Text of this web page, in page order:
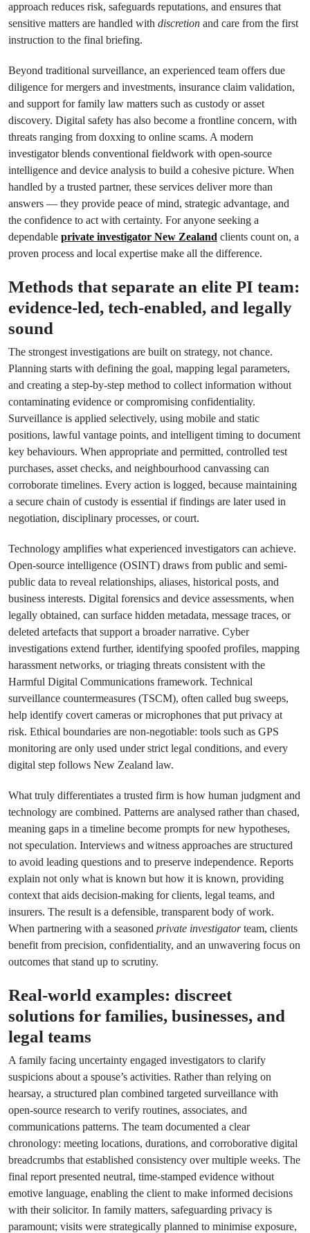
approach reduces risk, safeguards reputations, and ensures that
sensitive matters are handled with discretion and care from the first
instruction to the final briefing.
Beyond traditional surveillance, an experienced team offers due
diligence for mergers and investments, insurance claim validation,
and support for family law matters such as custody or asset
discovery. Digital safety has also become a frontline concern, with
threats ranging from doxxing to online scams. A modern
investigator blends conventional fieldwork with open-source
intelligence and device analysis to build a cohesive picture. When
handled by a trusted partner, these services deliver more than
answers — they provide peace of mind, strategic advantage, and
the confidence to act with certainty. For anyone seeking a
dependable private investigator New Zealand clients count on, a
proven process and local expertise make all the difference.
Methods that separate an elite PI team:
evidence-led, tech-enabled, and legally
sound
The strongest investigations are built on strategy, not chance.
Planning starts with defining the goal, mapping legal parameters,
and creating a step-by-step method to collect information without
contaminating evidence or compromising confidentiality.
Surveillance is applied selectively, using mobile and static
positions, lawful vantage points, and intelligent timing to document
key behaviours. When appropriate and permitted, controlled test
purchases, asset checks, and neighbourhood canvassing can
corroborate timelines. Every action is logged, because maintaining
a secure chain of custody is essential if findings are later used in
negotiation, disciplinary processes, or court.
Technology amplifies what experienced investigators can achieve.
Open-source intelligence (OSINT) draws from public and semi-
public data to reveal relationships, aliases, historical posts, and
business interests. Digital forensics and device assessments, when
legally obtained, can surface hidden metadata, message traces, or
deleted artefacts that support a broader narrative. Cyber
investigations extend further, identifying spoofed profiles, mapping
harassment networks, or triaging threats consistent with the
Harmful Digital Communications framework. Technical
surveillance countermeasures (TSCM), often called bug sweeps,
help identify covert cameras or microphones that put privacy at
risk. Ethical boundaries are non-negotiable: tools such as GPS
monitoring are only used under strict legal conditions, and every
digital step follows New Zealand law.
What truly differentiates a trusted firm is how human judgment and
technology are combined. Patterns are analysed rather than chased,
meaning gaps in a timeline become prompts for new hypotheses,
not speculation. Interviews and witness approaches are structured
to avoid leading questions and to preserve independence. Reports
explain not only what is known but how it is known, providing
context that aids decision-making for clients, legal teams, and
insurers. The result is a defensible, transparent body of work.
When partnering with a seasoned private investigatorteam, clients
benefit from precision, confidentiality, and an unwavering focus on
outcomes that stand up to scrutiny.
Real-world examples: discreet
solutions for families, businesses, and
legal teams
A family facing uncertainty engaged investigators to clarify
suspicions about a spouse’s activities. Rather than relying on
hearsay, a structured plan combined targeted surveillance with
open-source research to verify routines, associates, and
communications patterns. The team documented a clear
chronology: meeting locations, durations, and corroborative digital
breadcrumbs that established consistency over multiple weeks. The
final report presented neutral, time-stamped evidence without
emotive language, enabling the client to make informed decisions
with their solicitor. In family matters, safeguarding privacy is
paramount; visits were strategically planned to minimise exposure,